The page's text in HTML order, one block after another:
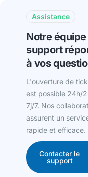
Assistance
Notre équipe
support
à vos
L'ouverture de
est possible 24h/
7j/7. Nos
assurent un
rapide et efficace.
Contacter le
support